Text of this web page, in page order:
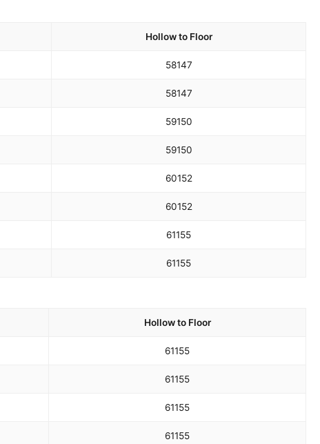
Hollow to Floor
58147
58147
59150
59150
60152
60152
61155
61155
Hollow to Floor
61155
61155
61155
61155